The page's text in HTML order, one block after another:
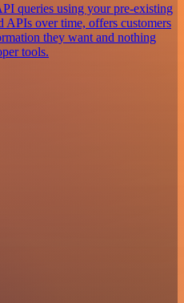
queries using your pre-existing
APIs over time, offers customers
they want and nothing
tools.